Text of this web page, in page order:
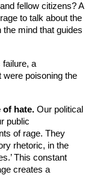
fellow citizens? A
to talk about the
mind that guides
failure, a
poisoning the
of hate. Our political
public
of rage. They
rhetoric, in the
This constant
creates a